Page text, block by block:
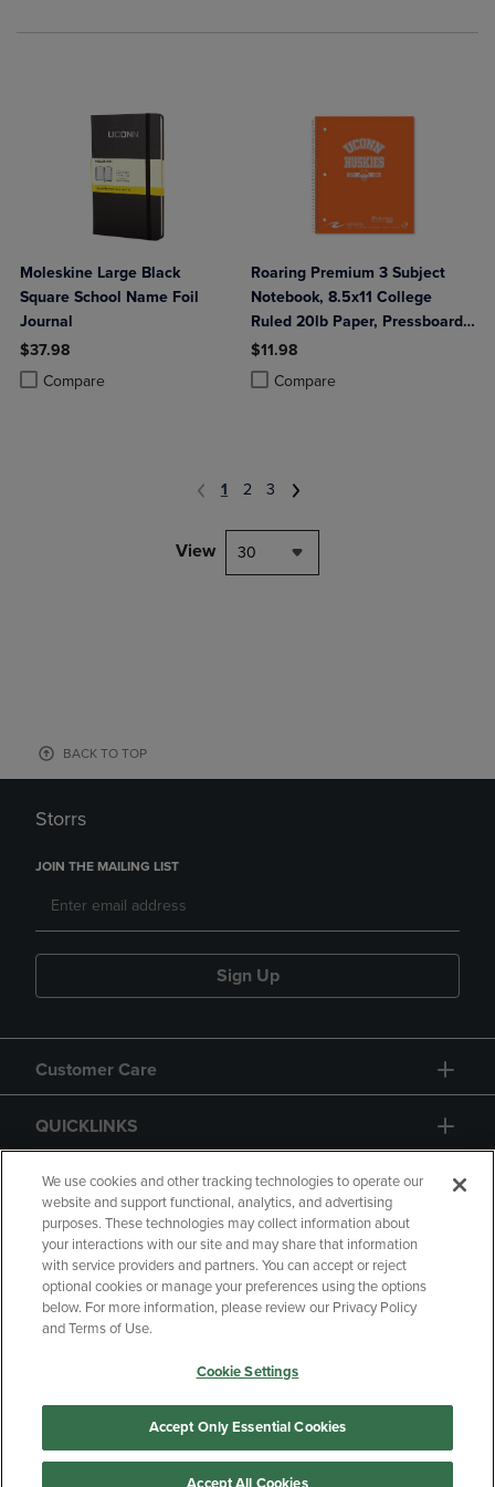
Moleskine Large Black
Square School Name Foil
Journal
$37.98
Compare
Product added, Select 2 to 4 Products to Compare, Items added for
Product removed, Select 2 to 4 Products to Compare, Items added
Roaring Premium 3 Subject
Notebook, 8.5x11 College
Ruled 20lb Paper, Pressboard
Foil Cover
$11.98
Compare
Product added, Select 2 to 4
Product removed, Select 2 to 4
1 2 3
View 30
BACK TO TOP
Storrs
JOIN THE MAILING LIST
Sign Up
Customer Care
QUICKLINKS
GIFT CARD
Copyright Privacy Policy
Accessibility
Your Privacy Choices
Manage My Data
We use cookies and other tracking technologies to operate our
website and support functional, analytics, and advertising
purposes. These technologies may collect information about
your interactions with our site and may share that information
with service providers and partners. You can accept or reject
optional cookies or manage your preferences using the options
below. For more information, please review our Privacy Policy
and Terms of Use.
Cookie Settings
Accept Only Essential Cookies